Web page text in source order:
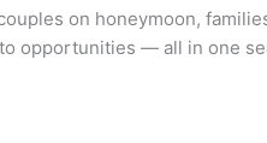
on honeymoon,
opportunities — all in one